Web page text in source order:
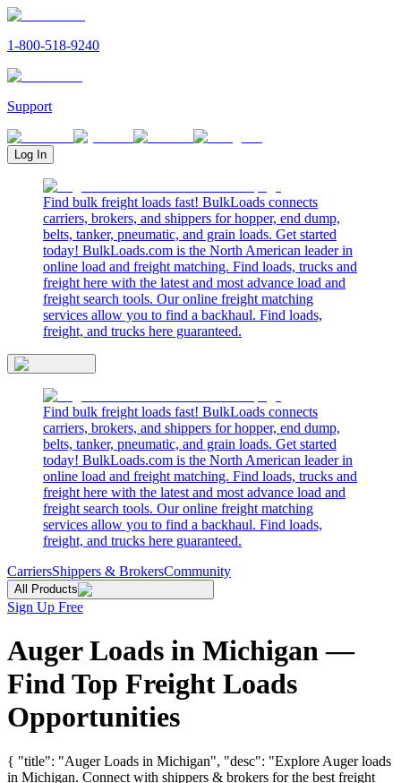
1-800-518-9240
Support
Log In
Find bulk freight loads fast! BulkLoads connects
carriers, brokers, and shippers for hopper, end dump,
belts, tanker, pneumatic, and grain loads. Get started
today! BulkLoads.com is the North American leader in
online load and freight matching. Find loads, trucks and
freight here with the latest and most advance load and
freight search tools. Our online freight matching
services allow you to find a backhaul. Find loads,
freight, and trucks here guaranteed.
Find bulk freight loads fast! BulkLoads connects
carriers, brokers, and shippers for hopper, end dump,
belts, tanker, pneumatic, and grain loads. Get started
today! BulkLoads.com is the North American leader in
online load and freight matching. Find loads, trucks and
freight here with the latest and most advance load and
freight search tools. Our online freight matching
services allow you to find a backhaul. Find loads,
freight, and trucks here guaranteed.
CarriersShippers & BrokersCommunity
All Products
Sign Up Free
Auger Loads in Michigan —
Find Top Freight Loads
Opportunities
{ "title": "Auger Loads in Michigan", "desc": "Explore Auger loads
in Michigan. Connect with shippers & brokers for the best freight